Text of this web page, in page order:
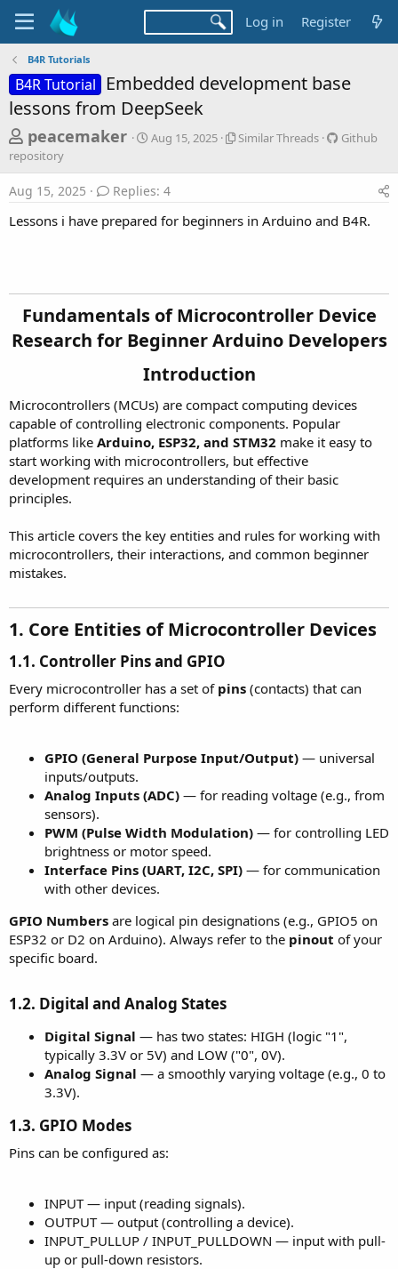
Log in Register
B4R Tutorials
B4R Tutorial
Embedded development base
lessons from DeepSeek
T
h
r
e
a
t
a
r
r
peacemaker
S
t
d
a
Aug 15, 2025
S
r
e
a
d
s
Similar Threads
G
r
s
i
t
o
Github
repository
Aug 15, 2025 Replies: 4
Lessons i have prepared for beginners in Arduino and B4R.
Fundamentals of Microcontroller Device
Research for Beginner Arduino Developers​
Introduction​
Microcontrollers (MCUs) are compact computing devices
capable of controlling electronic components. Popular
platforms like Arduino, ESP32, and STM32 make it easy to
start working with microcontrollers, but effective
development requires an understanding of their basic
principles.
This article covers the key entities and rules for working with
microcontrollers, their interactions, and common beginner
mistakes.
1. Core Entities of Microcontroller Devices​
1.1. Controller Pins and GPIO
Every microcontroller has a set of pins (contacts) that can
perform different functions:
GPIO (General Purpose Input/Output) — universal
inputs/outputs.
Analog Inputs (ADC) — for reading voltage (e.g., from
sensors).
PWM (Pulse Width Modulation) — for controlling LED
brightness or motor speed.
Interface Pins (UART, I2C, SPI) — for communication
with other devices.
GPIO Numbers are logical pin designations (e.g., GPIO5 on
ESP32 or D2 on Arduino). Always refer to the pinout of your
specific board.
1.2. Digital and Analog States
Digital Signal — has two states: HIGH (logic "1",
typically 3.3V or 5V) and LOW ("0", 0V).
Analog Signal — a smoothly varying voltage (e.g., 0 to
3.3V).
1.3. GPIO Modes
Pins can be configured as:
INPUT — input (reading signals).
OUTPUT — output (controlling a device).
INPUT_PULLUP / INPUT_PULLDOWN — input with pull-
up or pull-down resistors.